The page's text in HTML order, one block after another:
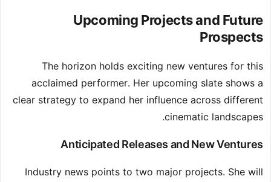
Upcoming Projects and Future
Prospects
The horizon holds exciting new ventures for this
acclaimed performer. Her upcoming slate shows a
clear strategy to expand her influence across different
cinematic landscapes.
Anticipated Releases and New Ventures
Industry news points to two major projects. She will